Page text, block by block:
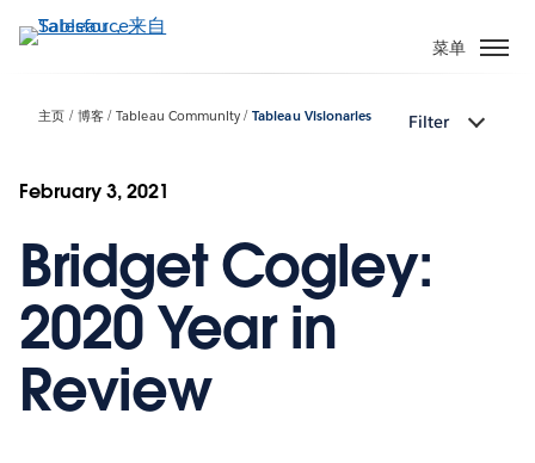
转
菜单
主页 博客 Tableau Community Tableau Visionaries Filter
February 3, 2021
Bridget Cogley:
2020 Year in
Review